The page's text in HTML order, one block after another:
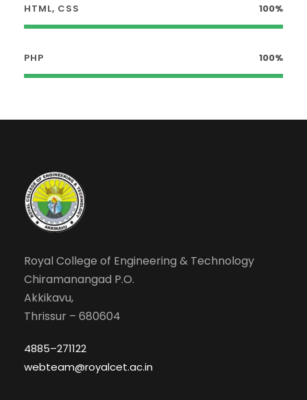
HTML, CSS 100%
PHP 100%
Royal College of Engineering & Technology
Chiramanangad P.O.
Akkikavu,
Thrissur – 680604
4885–271122
webteam@royalcet.ac.in